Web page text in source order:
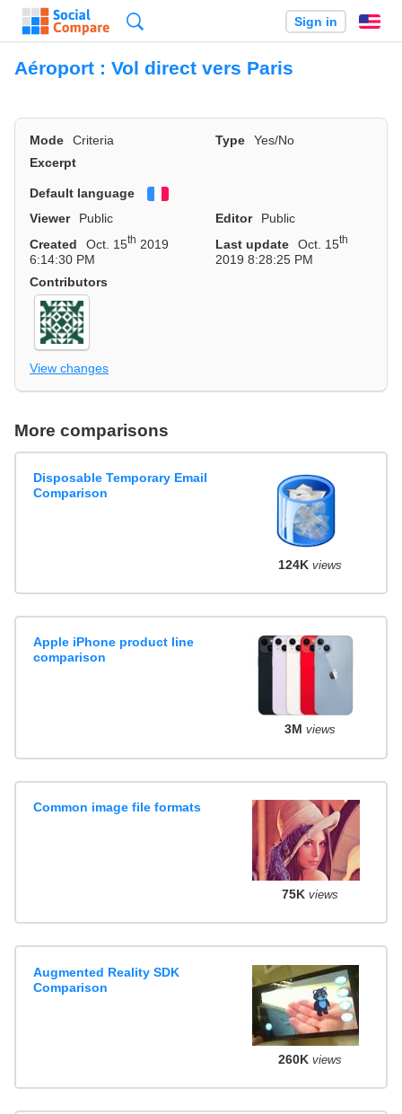
Sign in
Aéroport : Vol direct vers Paris
Mode Criteria Type
Yes/No
Excerpt
Default language
Viewer
Public Editor
Public
Created
Oct. 15th 2019
6:14:30 PM
Last update Oct. 15th
2019 8:28:25 PM
Contributors
View changes
More comparisons
Disposable Temporary Email
Comparison
124K views
Apple iPhone product line
comparison
3M views
Common image file formats
75K views
Augmented Reality SDK
Comparison
260K views